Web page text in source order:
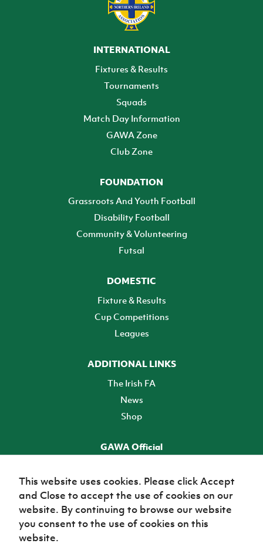
INTERNATIONAL
Fixtures & Results
Tournaments
Squads
Match Day Information
GAWA Zone
Club Zone
FOUNDATION
Grassroots And Youth Football
Disability Football
Community & Volunteering
Futsal
DOMESTIC
Fixture & Results
Cup Competitions
Leagues
ADDITIONAL LINKS
The Irish FA
News
Shop
GAWA Official
TICKETS
This website uses cookies. Please click Accept
and Close to accept the use of cookies on our
website. By continuing to browse our website
you consent to the use of cookies on this
website.